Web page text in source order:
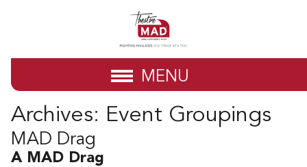
MENU
Archives: Event Groupings
MAD Drag
A MAD Drag